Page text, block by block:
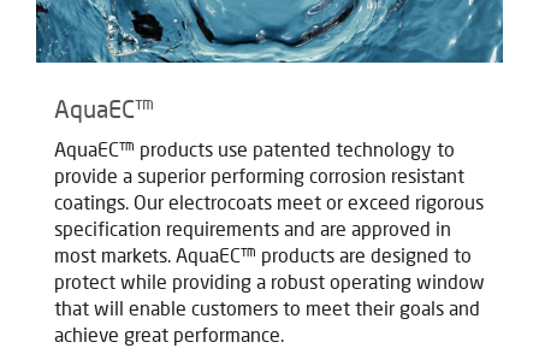
AquaEC™
AquaEC™ products use patented technology to
provide a superior performing corrosion resistant
coatings. Our electrocoats meet or exceed rigorous
specification requirements and are approved in
most markets. AquaEC™ products are designed to
protect while providing a robust operating window
that will enable customers to meet their goals and
achieve great performance.